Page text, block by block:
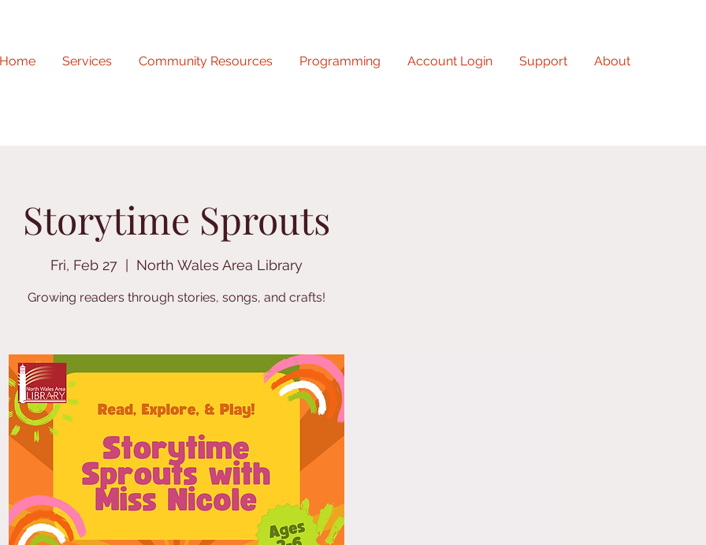
Home Services Community Resources Programming Account Login Support About
Storytime Sprouts
Fri, Feb 27 North Wales Area Library
Growing readers through stories, songs, and crafts!